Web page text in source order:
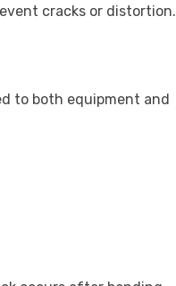
cracks or distortion.
to both equipment and